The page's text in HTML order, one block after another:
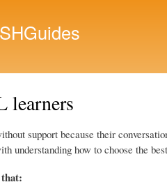
learners
support because their
understanding how to choose the